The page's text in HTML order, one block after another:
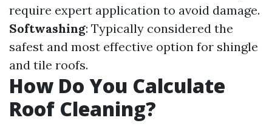
require expert application to avoid damage.
Softwashing: Typically considered the
safest and most effective option for shingle
and tile roofs.
How Do You Calculate
Roof Cleaning?